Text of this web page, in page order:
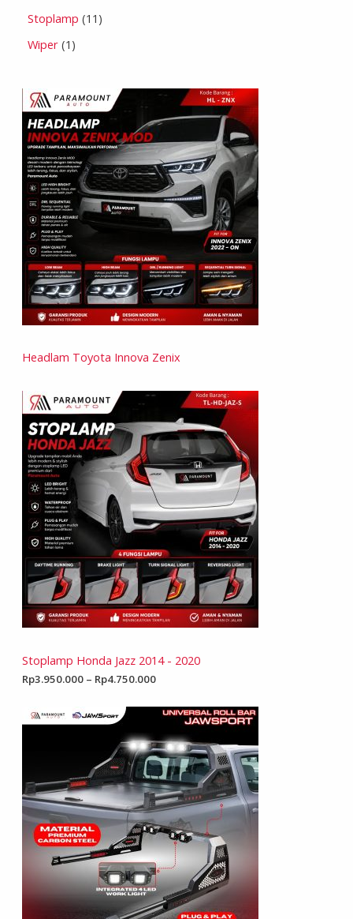
Stoplamp 11
Wiper 1
Headlam Toyota Innova Zenix
Stoplamp Honda Jazz 2014 - 2020
Rp3.950.000 – Rp4.750.000